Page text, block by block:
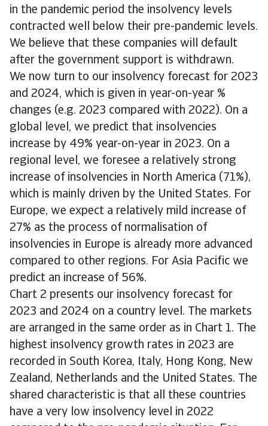
in the pandemic period the insolvency levels
contracted well below their pre-pandemic levels.
We believe that these companies will default
after the government support is withdrawn.
We now turn to our insolvency forecast for 2023
and 2024, which is given in year-on-year %
changes (e.g. 2023 compared with 2022). On a
global level, we predict that insolvencies
increase by 49% year-on-year in 2023. On a
regional level, we foresee a relatively strong
increase of insolvencies in North America (71%),
which is mainly driven by the United States. For
Europe, we expect a relatively mild increase of
27% as the process of normalisation of
insolvencies in Europe is already more advanced
compared to other regions. For Asia Pacific we
predict an increase of 56%.
Chart 2 presents our insolvency forecast for
2023 and 2024 on a country level. The markets
are arranged in the same order as in Chart 1. The
highest insolvency growth rates in 2023 are
recorded in South Korea, Italy, Hong Kong, New
Zealand, Netherlands and the United States. The
shared characteristic is that all these countries
have a very low insolvency level in 2022